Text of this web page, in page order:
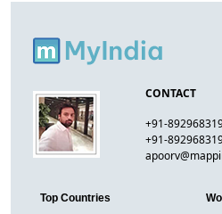
CONTACT
+91-
+91-
Top Countries